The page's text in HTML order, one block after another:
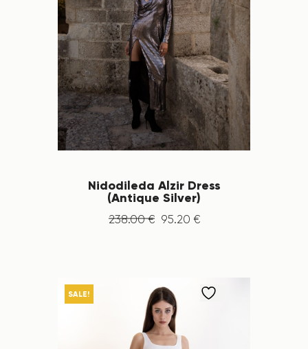
Nidodileda Alzir Dress
(Antique Silver)
238.00 € 95.20 €
SALE!